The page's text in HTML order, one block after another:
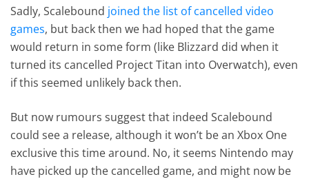
Sadly, Scalebound joined the list of cancelled video
games, but back then we had hoped that the game
would return in some form (like Blizzard did when it
turned its cancelled Project Titan into Overwatch), even
if this seemed unlikely back then.
But now rumours suggest that indeed Scalebound
could see a release, although it won’t be an Xbox One
exclusive this time around. No, it seems Nintendo may
have picked up the cancelled game, and might now be